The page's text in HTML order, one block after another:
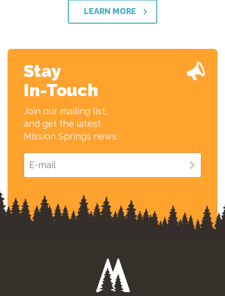
LEARN MORE
Stay
In-Touch
Join our mailing list,
and get the latest
Mission Springs news.